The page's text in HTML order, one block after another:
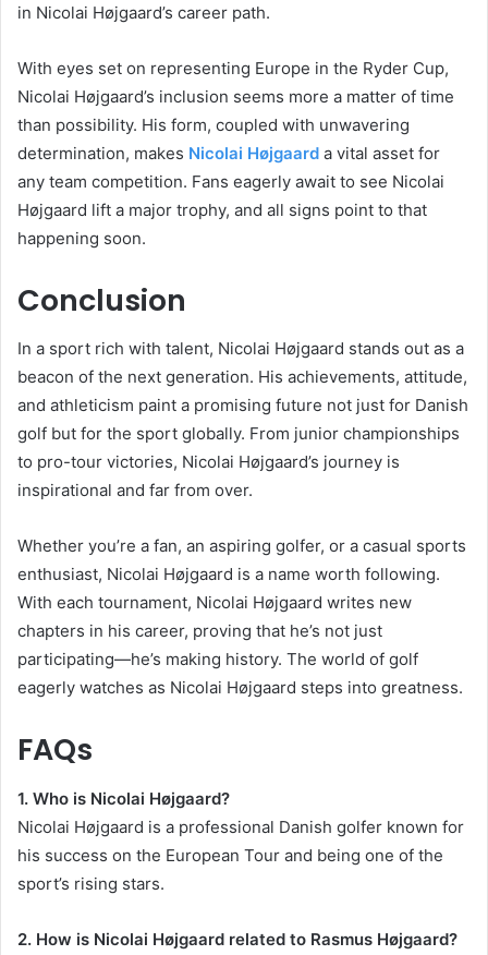
in Nicolai Højgaard’s career path.
With eyes set on representing Europe in the Ryder Cup,
Nicolai Højgaard’s inclusion seems more a matter of time
than possibility. His form, coupled with unwavering
determination, makes Nicolai Højgaard a vital asset for
any team competition. Fans eagerly await to see Nicolai
Højgaard lift a major trophy, and all signs point to that
happening soon.
Conclusion
In a sport rich with talent, Nicolai Højgaard stands out as a
beacon of the next generation. His achievements, attitude,
and athleticism paint a promising future not just for Danish
golf but for the sport globally. From junior championships
to pro-tour victories, Nicolai Højgaard’s journey is
inspirational and far from over.
Whether you’re a fan, an aspiring golfer, or a casual sports
enthusiast, Nicolai Højgaard is a name worth following.
With each tournament, Nicolai Højgaard writes new
chapters in his career, proving that he’s not just
participating—he’s making history. The world of golf
eagerly watches as Nicolai Højgaard steps into greatness.
FAQs
1. Who is Nicolai Højgaard?
Nicolai Højgaard is a professional Danish golfer known for
his success on the European Tour and being one of the
sport’s rising stars.
2. How is Nicolai Højgaard related to Rasmus Højgaard?